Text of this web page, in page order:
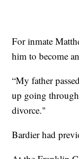
For inmate
him to become
“My father
up going
divorce."
Bardier had